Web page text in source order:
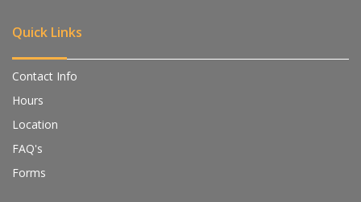
Quick Links
Contact Info
Hours
Location
FAQ's
Forms